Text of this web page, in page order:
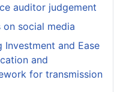
auditor judgement
social media
Investment and Ease
and
for transmission